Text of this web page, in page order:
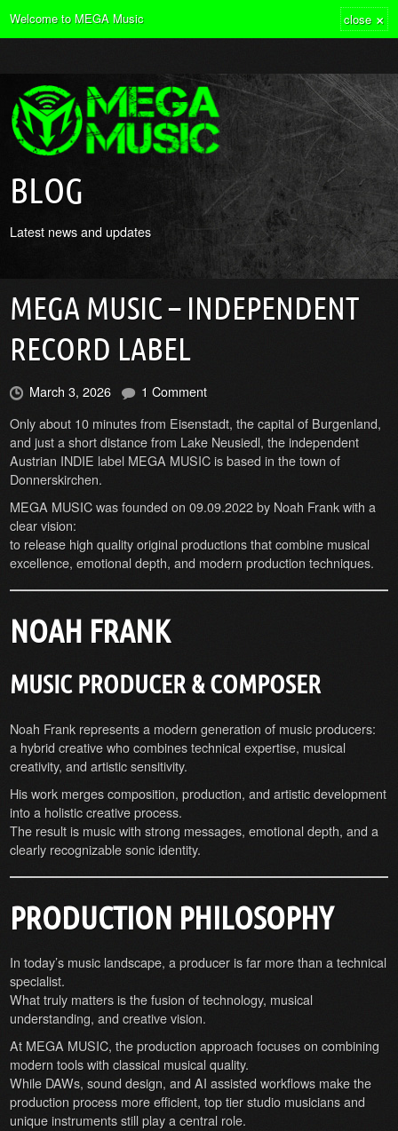
Welcome to MEGA Music close ×
BLOG
Latest news and updates
MEGA MUSIC – INDEPENDENT
RECORD LABEL
March 3, 2026
1 Comment
Only about 10 minutes from Eisenstadt, the capital of Burgenland,
and just a short distance from Lake Neusiedl, the independent
Austrian INDIE label MEGA MUSIC is based in the town of
Donnerskirchen.
MEGA MUSIC was founded on 09.09.2022 by Noah Frank with a
clear vision:
to release high quality original productions that combine musical
excellence, emotional depth, and modern production techniques.
NOAH FRANK
MUSIC PRODUCER & COMPOSER
Noah Frank represents a modern generation of music producers:
a hybrid creative who combines technical expertise, musical
creativity, and artistic sensitivity.
His work merges composition, production, and artistic development
into a holistic creative process.
The result is music with strong messages, emotional depth, and a
clearly recognizable sonic identity.
PRODUCTION PHILOSOPHY
In today’s music landscape, a producer is far more than a technical
specialist.
What truly matters is the fusion of technology, musical
understanding, and creative vision.
At MEGA MUSIC, the production approach focuses on combining
modern tools with classical musical quality.
While DAWs, sound design, and AI assisted workflows make the
production process more efficient, top tier studio musicians and
unique instruments still play a central role.